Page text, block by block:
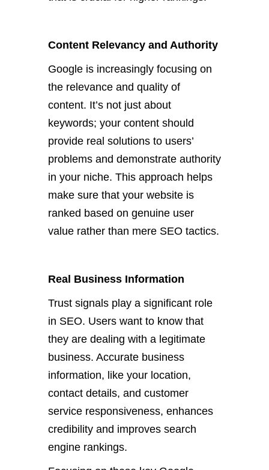
Content Relevancy and Authority
Google is increasingly focusing on
the relevance and quality of
content. It’s not just about
keywords; your content should
provide real solutions to users’
problems and demonstrate authority
in your niche. This approach helps
make sure that your website is
ranked based on genuine user
value rather than mere SEO tactics.
Real Business Information
Trust signals play a significant role
in SEO. Users want to know that
they are dealing with a legitimate
business. Accurate business
information, like your location,
contact details, and customer
service responsiveness, enhances
credibility and improves search
engine rankings.